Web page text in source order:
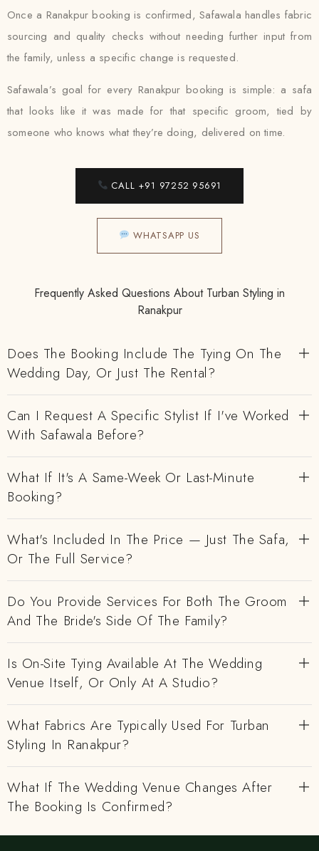
Once a Ranakpur booking is confirmed, Safawala handles fabric
sourcing and quality checks without needing further input from
the family, unless a specific change is requested.
Safawala’s goal for every Ranakpur booking is simple: a safa
that looks like it was made for that specific groom, tied by
someone who knows what they’re doing, delivered on time.
CALL +91 97252 95691
WHATSAPP US
Frequently Asked Questions About Turban Styling in
Ranakpur
Does The Booking Include The Tying On The
Wedding Day, Or Just The Rental?
Can I Request A Specific Stylist If I've Worked
With Safawala Before?
What If It's A Same-Week Or Last-Minute
Booking?
What's Included In The Price — Just The Safa,
Or The Full Service?
Do You Provide Services For Both The Groom
And The Bride's Side Of The Family?
Is On-Site Tying Available At The Wedding
Venue Itself, Or Only At A Studio?
What Fabrics Are Typically Used For Turban
Styling In Ranakpur?
What If The Wedding Venue Changes After
The Booking Is Confirmed?